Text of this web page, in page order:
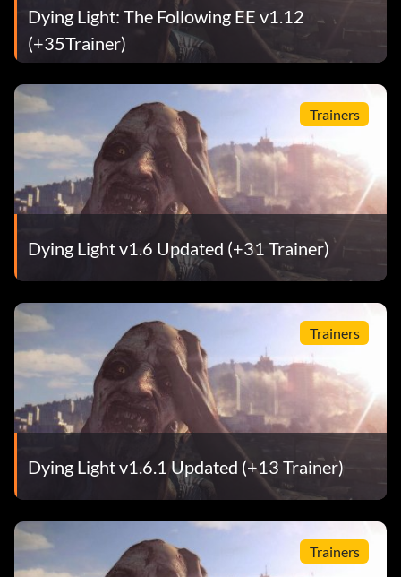
Dying Light: The Following EE v1.12
(+35Trainer)
Trainers
Dying Light v1.6 Updated (+31 Trainer)
Trainers
Dying Light v1.6.1 Updated (+13 Trainer)
Trainers